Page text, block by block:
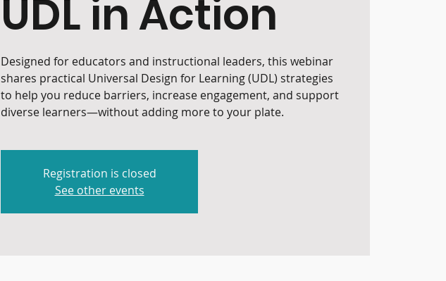
UDL in Action
Designed for educators and instructional leaders, this webinar
shares practical Universal Design for Learning (UDL) strategies
to help you reduce barriers, increase engagement, and support
diverse learners—without adding more to your plate.
Registration is closed
See other events